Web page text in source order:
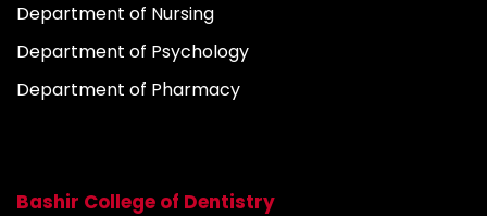
Department of Nursing
Department of Psychology
Department of Pharmacy
Bashir College of Dentistry